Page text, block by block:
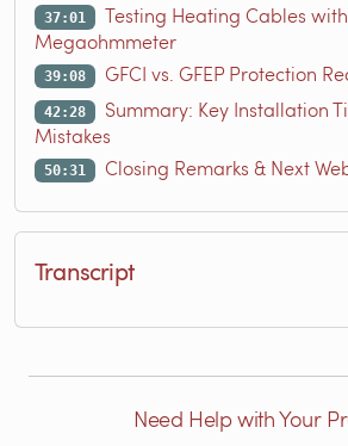
37:01
Testing Heating Cables
Megaohmmeter
39:08 GFCI vs. GFEP Protection
42:28
Summary: Key Installation
Mistakes
50:31 Closing Remarks & Next
Transcript
Need Help with Your